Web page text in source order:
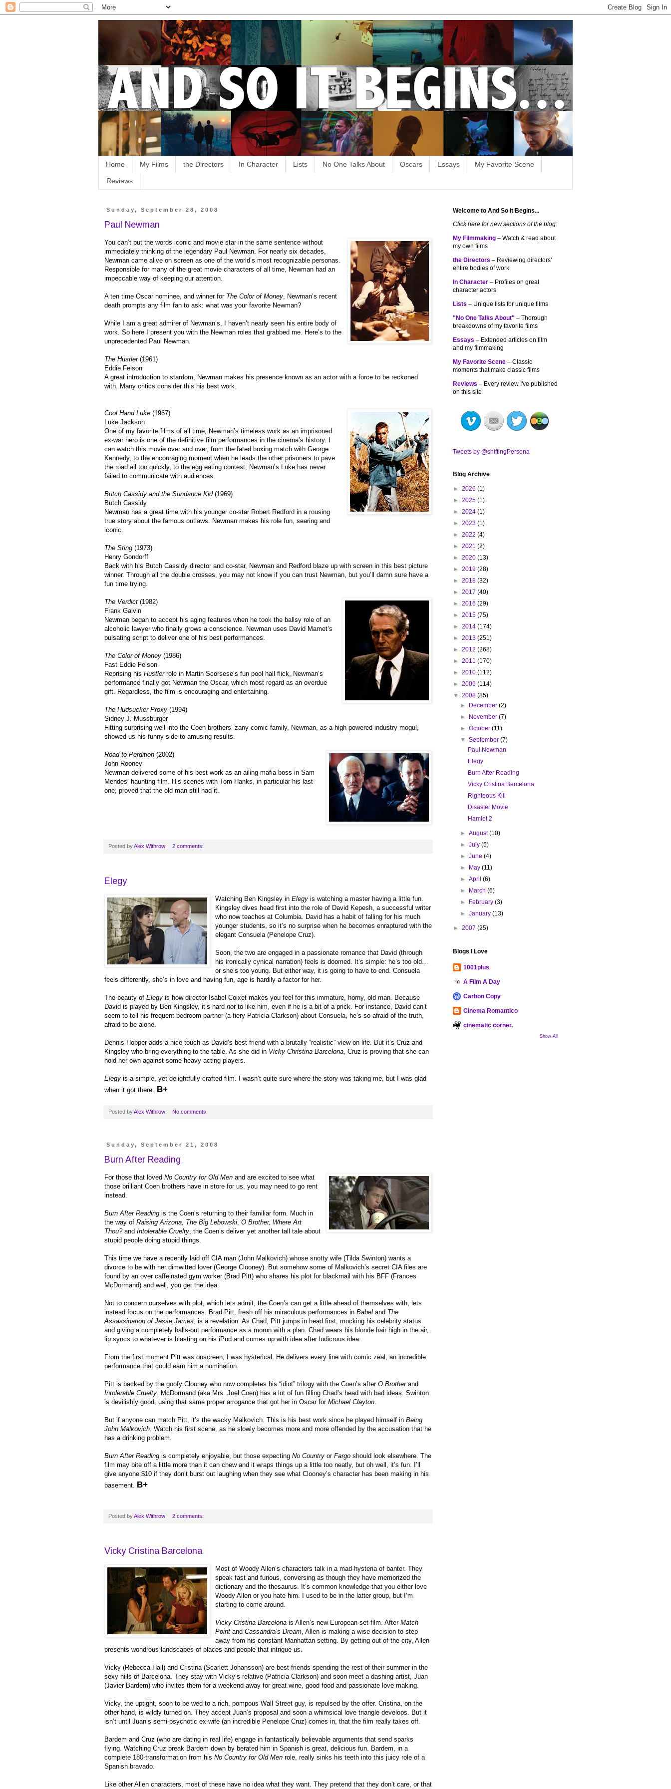
Home My Films the Directors In Character Lists No One Talks About Oscars Essays My Favorite Scene
Reviews
Sunday, September 28, 2008
Paul Newman
You can’t put the words iconic and movie star in the same sentence without
immediately thinking of the legendary Paul Newman. For nearly six decades,
Newman came alive on screen as one of the world’s most recognizable personas.
Responsible for many of the great movie characters of all time, Newman had an
impeccable way of keeping our attention.
A ten time Oscar nominee, and winner for The Color of Money, Newman’s recent
death prompts any film fan to ask: what was your favorite Newman?
While I am a great admirer of Newman’s, I haven’t nearly seen his entire body of
work. So here I present you with the Newman roles that grabbed me. Here’s to the
unprecedented Paul Newman.
The Hustler(1961)
Eddie Felson
A great introduction to stardom, Newman makes his presence known as an actor with a force to be reckoned
with. Many critics consider this his best work.
Cool Hand Luke (1967)
Luke Jackson
One of my favorite films of all time, Newman’s timeless work as an imprisoned
ex-war hero is one of the definitive film performances in the cinema’s history. I
can watch this movie over and over, from the fated boxing match with George
Kennedy, to the encouraging moment when he leads the other prisoners to pave
the road all too quickly, to the egg eating contest; Newman’s Luke has never
failed to communicate with audiences.
Butch Cassidy and the Sundance Kid(1969)
Butch Cassidy
Newman has a great time with his younger co-star Robert Redford in a rousing
true story about the famous outlaws. Newman makes his role fun, searing and
iconic.
The Sting (1973)
Henry Gondorff
Back with his Butch Cassidy director and co-star, Newman and Redford blaze up with screen in this best picture
winner. Through all the double crosses, you may not know if you can trust Newman, but you’ll damn sure have a
fun time trying.
The Verdict (1982)
Frank Galvin
Newman began to accept his aging features when he took the ballsy role of an
alcoholic lawyer who finally grows a conscience. Newman uses David Mamet’s
pulsating script to deliver one of his best performances.
The Color of Money (1986)
Fast Eddie Felson
Reprising his Hustlerrole in Martin Scorsese’s fun pool hall flick, Newman’s
performance finally got Newman the Oscar, which most regard as an overdue
gift. Regardless, the film is encouraging and entertaining.
The Hudsucker Proxy (1994)
Sidney J. Mussburger
Fitting surprising well into the Coen brothers’ zany comic family, Newman, as a high-powered industry mogul,
showed us his funny side to amusing results.
Road to Perdition (2002)
John Rooney
Newman delivered some of his best work as an ailing mafia boss in Sam
Mendes’ haunting film. His scenes with Tom Hanks, in particular his last
one, proved that the old man still had it.
Posted byAlex Withrow 2 comments:
Elegy
Watching Ben Kingsley in Elegy is watching a master having a little fun.
Kingsley dives head first into the role of David Kepesh, a successful writer
who now teaches at Columbia. David has a habit of falling for his much
younger students, so it’s no surprise when he becomes enraptured with the
elegant Consuela (Penelope Cruz).
Soon, the two are engaged in a passionate romance that David (through
his ironically cynical narration) feels is doomed. It’s simple: he’s too old…
or she’s too young. But either way, it is going to have to end. Consuela
feels differently, she’s in love and having fun, age is hardily a factor for her.
The beauty of Elegy is how director Isabel Coixet makes you feel for this immature, horny, old man. Because
David is played by Ben Kingsley, it’s hard not to like him, even if he is a bit of a prick. For instance, David can’t
seem to tell his frequent bedroom partner (a fiery Patricia Clarkson) about Consuela, he’s so afraid of the truth,
afraid to be alone.
Dennis Hopper adds a nice touch as David’s best friend with a brutally “realistic” view on life. But it’s Cruz and
Kingsley who bring everything to the table. As she did in Vicky Christina Barcelona, Cruz is proving that she can
hold her own against some heavy acting players.
Elegy is a simple, yet delightfully crafted film. I wasn’t quite sure where the story was taking me, but I was glad
when it got there. B+
Posted byAlex Withrow No comments:
Sunday, September 21, 2008
Burn After Reading
For those that loved No Country for Old Men and are excited to see what
those brilliant Coen brothers have in store for us, you may need to go rent
instead.
Burn After Reading is the Coen’s returning to their familiar form. Much in
the way of Raising Arizona, The Big Lebowski, O Brother, Where Art
Thou?and Intolerable Cruelty, the Coen’s deliver yet another tall tale about
stupid people doing stupid things.
This time we have a recently laid off CIA man (John Malkovich) whose snotty wife (Tilda Swinton) wants a
divorce to be with her dimwitted lover (George Clooney). But somehow some of Malkovich’s secret CIA files are
found by an over caffeinated gym worker (Brad Pitt) who shares his plot for blackmail with his BFF (Frances
McDormand) and well, you get the idea.
Not to concern ourselves with plot, which lets admit, the Coen’s can get a little ahead of themselves with, lets
instead focus on the performances. Brad Pitt, fresh off his miraculous performances in Babel and The
Assassination of Jesse James, is a revelation. As Chad, Pitt jumps in head first, mocking his celebrity status
and giving a completely balls-out performance as a moron with a plan. Chad wears his blonde hair high in the air,
lip syncs to whatever is blasting on his iPod and comes up with idea after ludicrous idea.
From the first moment Pitt was onscreen, I was hysterical. He delivers every line with comic zeal, an incredible
performance that could earn him a nomination.
Pitt is backed by the goofy Clooney who now completes his “idiot” trilogy with the Coen’s after O Brotherand
Intolerable Cruelty. McDormand (aka Mrs. Joel Coen) has a lot of fun filling Chad’s head with bad ideas. Swinton
is devilishly good, using that same proper arrogance that got her in Oscar for Michael Clayton.
But if anyone can match Pitt, it’s the wacky Malkovich. This is his best work since he played himself in Being
John Malkovich. Watch his first scene, as he slowly becomes more and more offended by the accusation that he
has a drinking problem.
Burn After Reading is completely enjoyable, but those expecting No Country or Fargo should look elsewhere. The
film may bite off a little more than it can chew and it wraps things up a little too neatly, but oh well, it’s fun. I’ll
give anyone $10 if they don’t burst out laughing when they see what Clooney’s character has been making in his
basement. B+
Posted byAlex Withrow 2 comments:
Vicky Cristina Barcelona
Most of Woody Allen’s characters talk in a mad-hysteria of banter. They
speak fast and furious, conversing as though they have memorized the
dictionary and the thesaurus. It’s common knowledge that you either love
Woody Allen or you hate him. I used to be in the latter group, but I’m
starting to come around.
Vicky Cristina Barcelona is Allen’s new European-set film. After Match
Point and Cassandra’s Dream, Allen is making a wise decision to step
away from his constant Manhattan setting. By getting out of the city, Allen
presents wondrous landscapes of places and people that intrigue us.
Vicky (Rebecca Hall) and Cristina (Scarlett Johansson) are best friends spending the rest of their summer in the
sexy hills of Barcelona. They stay with Vicky’s relative (Patricia Clarkson) and soon meet a dashing artist, Juan
(Javier Bardem) who invites them for a weekend away for great wine, good food and passionate love making.
Vicky, the uptight, soon to be wed to a rich, pompous Wall Street guy, is repulsed by the offer. Cristina, on the
other hand, is wildly turned on. They accept Juan’s proposal and soon a whimsical love triangle develops. But it
isn’t until Juan’s semi-psychotic ex-wife (an incredible Penelope Cruz) comes in, that the film really takes off.
Bardem and Cruz (who are dating in real life) engage in fantastically believable arguments that send sparks
flying. Watching Cruz break Bardem down by berated him in Spanish is great, delicious fun. Bardem, in a
complete 180-transformation from his No Country for Old Men role, really sinks his teeth into this juicy role of a
Spanish bravado.
Like other Allen characters, most of these have no idea what they want. They pretend that they don’t care, or that
Welcome to And So it Begins...
Click here for new sections of the blog:
My Filmmaking – Watch & read about
my own films
the Directors – Reviewing directors’
entire bodies of work
In Character – Profiles on great
character actors
Lists – Unique lists for unique films
"No One Talks About" – Thorough
breakdowns of my favorite films
Essays – Extended articles on film
and my filmmaking
My Favorite Scene – Classic
moments that make classic films
Reviews – Every review I've published
on this site
Tweets by @shiftingPersona
Blog Archive
► 2026 (1)
► 2025 (1)
► 2024 (1)
► 2023 (1)
► 2022 (4)
► 2021 (2)
► 2020 (13)
► 2019 (28)
► 2018 (32)
► 2017 (40)
► 2016 (29)
► 2015 (75)
► 2014 (174)
► 2013 (251)
► 2012 (268)
► 2011 (170)
► 2010 (112)
► 2009 (114)
▼ 2008 (85)
► December(2)
► November(7)
►October(11)
▼September(7)
Paul Newman
Elegy
Burn After Reading
Vicky Cristina Barcelona
Righteous Kill
Disaster Movie
Hamlet 2
►August(10)
►July(5)
►June(4)
► May(11)
►April(6)
► March(6)
► February(3)
►January(13)
► 2007 (25)
Blogs I Love
1001plus
A Film A Day
Carbon Copy
Cinema Romantico
cinematic corner.
Show All